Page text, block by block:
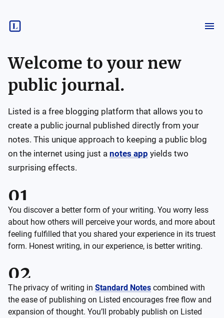
Welcome to your new
public journal.
Listed is a free blogging platform that allows you to
create a public journal published directly from your
notes. This unique approach to keeping a public blog
on the internet using just a notes app yields two
surprising effects.
You discover a better form of your writing. You worry less
about how others will perceive your words, and more about
feeling fulfilled that you shared your experience in its truest
form. Honest writing, in our experience, is better writing.
The privacy of writing in Standard Notes combined with
the ease of publishing on Listed encourages free flow and
expansion of thought. You’ll probably publish on Listed